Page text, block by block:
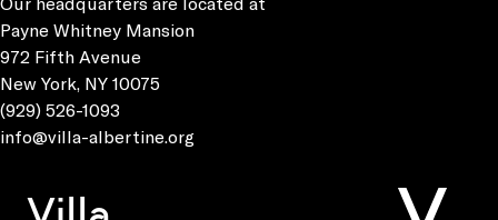
Payne Whitney Mansion
972 Fifth Avenue
New York, NY 10075
(929) 526-1093
info@villa-albertine.org